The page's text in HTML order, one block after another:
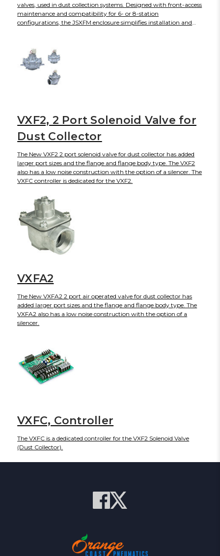
valves, used in dust collection systems. Designed with front-access
maintenance and compatibility for 6- or 8-station
configurations, the JSXFM enclosure simplifies installation and
ensures safe operation even in demanding environments.
Available in Rc, NPT, and G thread types, the enclosure supports
flexible integration into various system designs.
VXF2, 2 Port Solenoid Valve for
Dust Collector
The New VXF2 2 port solenoid valve for dust collector has added
larger port sizes and the flange and flange body type. The VXF2
also has a low noise construction with the option of a silencer. The
VXFC controller is dedicated for the VXF2.
VXFA2
The New VXFA2 2 port air operated valve for dust collector has
added larger port sizes and the flange and flange body type. The
VXFA2 also has a low noise construction with the option of a
silencer.
VXFC, Controller
The VXFC is a dedicated controller for the VXF2 Solenoid Valve
(Dust Collector).